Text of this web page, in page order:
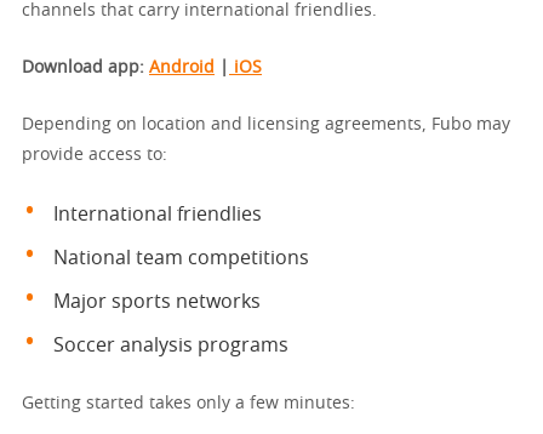
channels that carry international friendlies.
Download app: Android iOS
Depending on location and licensing agreements, Fubo may
provide access to:
International friendlies
National team competitions
Major sports networks
Soccer analysis programs
Getting started takes only a few minutes: